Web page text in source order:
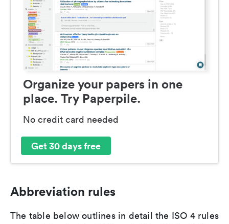
Organize your papers in one
place. Try Paperpile.
No credit card needed
Get 30 days free
Abbreviation rules
The table below outlines in detail the ISO 4 rules